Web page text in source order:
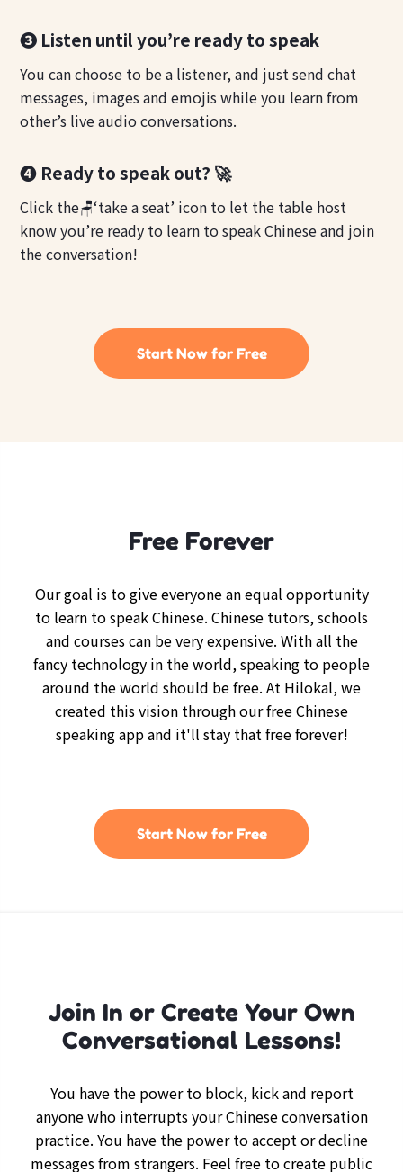
❸ Listen until you’re ready to speak
You can choose to be a listener, and just send chat
messages, images and emojis while you learn from
other’s live audio conversations.
❹ Ready to speak out? 🚀
Click the🪑‘take a seat’ icon to let the table host
know you’re ready to learn to speak Chinese and join
the conversation!
Start Now for Free
Free Forever
Our goal is to give everyone an equal opportunity
to learn to speak Chinese. Chinese tutors, schools
and courses can be very expensive. With all the
fancy technology in the world, speaking to people
around the world should be free. At Hilokal, we
created this vision through our free Chinese
speaking app and it'll stay that free forever!
Start Now for Free
Join In or Create Your Own
Conversational Lessons!
You have the power to block, kick and report
anyone who interrupts your Chinese conversation
practice. You have the power to accept or decline
messages from strangers. Feel free to create public